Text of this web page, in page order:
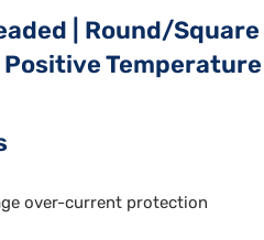
| Round/Square
Positive
over-current protection